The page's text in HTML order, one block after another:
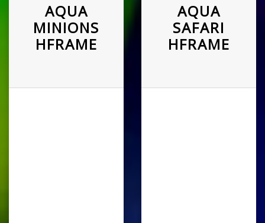
AQUA
MINIONS
HFRAME
AQUA
SAFARI
HFRAME